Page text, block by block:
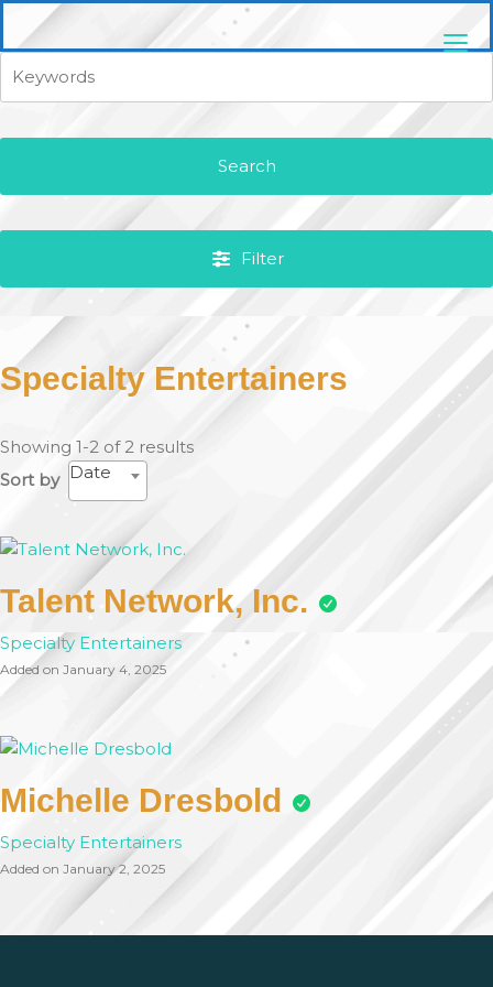
pittsburghaebook.com
Search
Filter
Specialty Entertainers
Showing 1-2 of 2 results
Sort by Date
Talent Network, Inc.
Specialty Entertainers
Added on January 4, 2025
Michelle Dresbold
Specialty Entertainers
Added on January 2, 2025